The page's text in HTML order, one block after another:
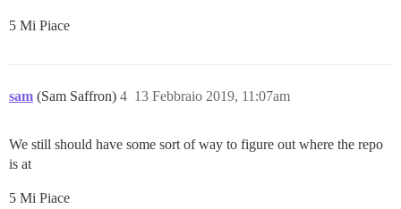
5 Mi Piace
sam (Sam Saffron) 13 Febbraio 2019, 11:07am
4
We still should have some sort of way to figure out where the repo
is at
5 Mi Piace